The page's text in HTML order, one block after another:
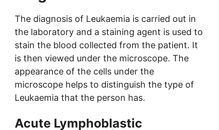
The diagnosis of Leukaemia is carried out in
the laboratory and a staining agent is used to
stain the blood collected from the patient. It
is then viewed under the microscope. The
appearance of the cells under the
microscope helps to distinguish the type of
Leukaemia that the person has.
Acute Lymphoblastic